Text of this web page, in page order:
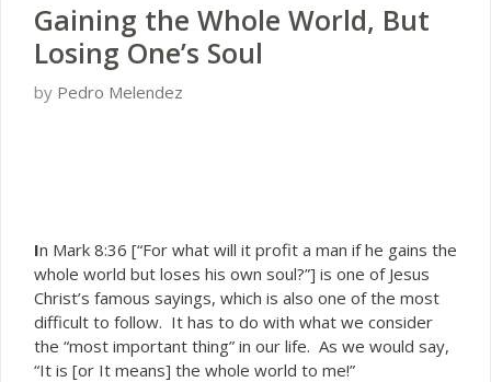
Gaining the Whole World, But
Losing One’s Soul
by Pedro Melendez
In Mark 8:36 [“For what will it profit a man if he gains the
whole world but loses his own soul?”] is one of Jesus
Christ’s famous sayings, which is also one of the most
difficult to follow. It has to do with what we consider
the “most important thing” in our life. As we would say,
“It is [or It means] the whole world to me!”